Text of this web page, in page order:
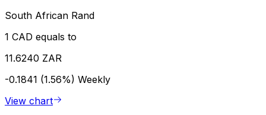
South African Rand
1 CAD equals to
11.6240 ZAR
-0.1841 (1.56%) Weekly
View chart